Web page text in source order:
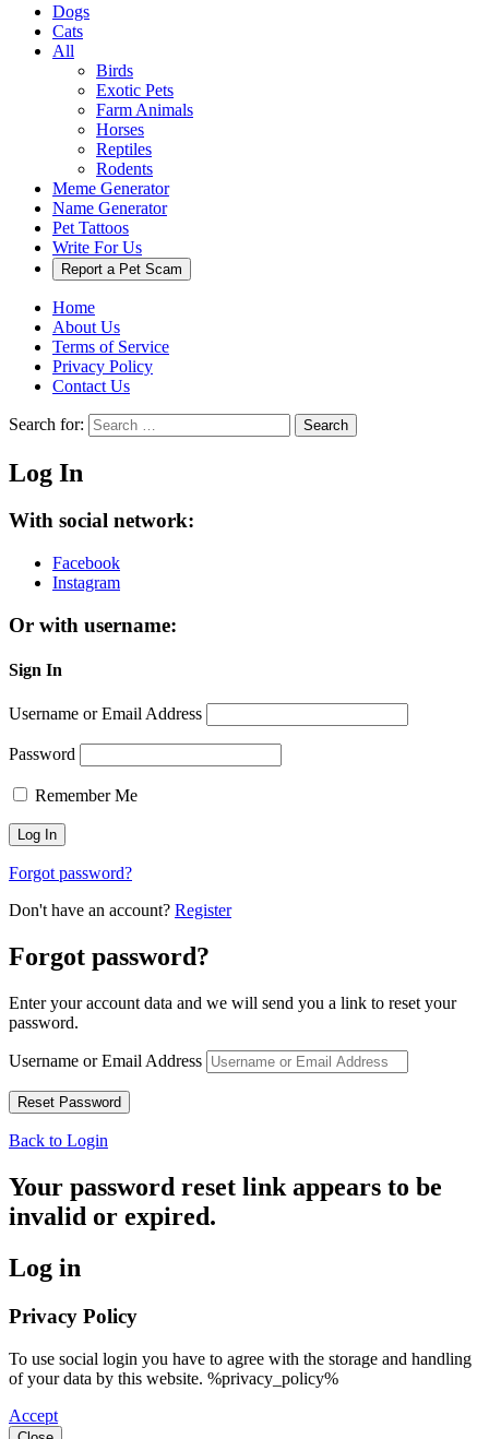
Dogs
Cats
All
Birds
Exotic Pets
Farm Animals
Horses
Reptiles
Rodents
Meme Generator
Name Generator
Pet Tattoos
Write For Us
Report a Pet Scam
Home
About Us
Terms of Service
Privacy Policy
Contact Us
Search for: Search
Log In
With social network:
Facebook
Instagram
Or with username:
Sign In
Username or Email Address
Password
Remember Me
Forgot password?
Don't have an account? Register
Forgot password?
Enter your account data and we will send you a link to reset your
password.
Username or Email Address
Back to Login
Your password reset link appears to be
invalid or expired.
Log in
Privacy Policy
To use social login you have to agree with the storage and handling
of your data by this website. %privacy_policy%
Accept